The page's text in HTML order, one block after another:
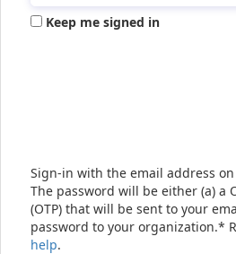
Keep me signed in
Sign-in with the email address
The password will be either (a) a
(OTP) that will be sent to your
password to your organization.*
help.